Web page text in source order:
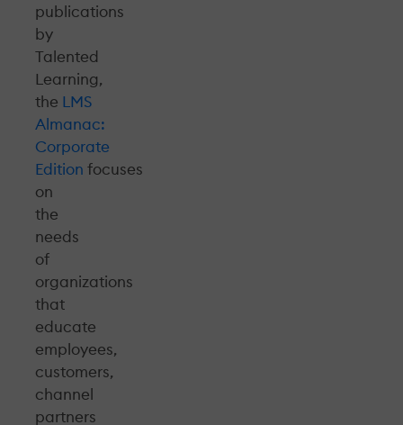
publications
by
Talented
Learning,
the LMS
Almanac:
Corporate
Edition focuses
on
the
needs
of
organizations
that
educate
employees,
customers,
channel
partners